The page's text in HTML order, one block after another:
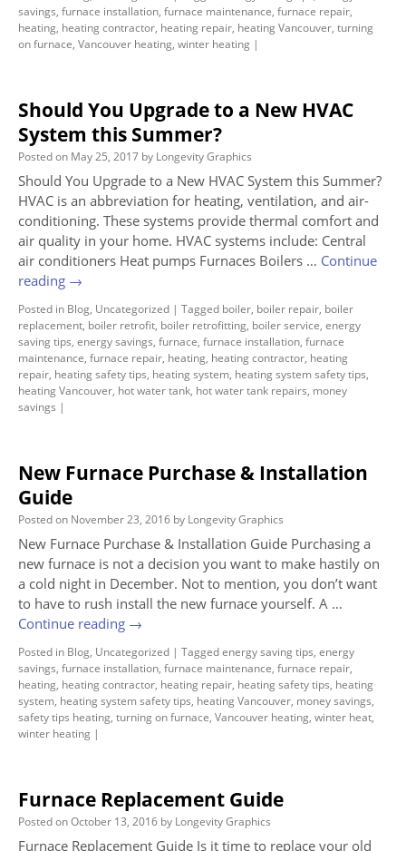
savings, furnace installation, furnace maintenance, furnace repair,
heating, heating contractor, heating repair, heating Vancouver, turning
on furnace, Vancouver heating, winter heating |
Should You Upgrade to a New HVAC
System this Summer?
Posted on May 25, 2017 by Longevity Graphics
Should You Upgrade to a New HVAC System this Summer?
HVAC is an abbreviation for heating, ventilation, and air-
conditioning. These systems provide thermal comfort and
air quality in your home. HVAC systems include: Central
air conditioners Heat pumps Furnaces Boilers … Continue
reading →
Posted in Blog, Uncategorized | Tagged boiler, boiler repair, boiler
replacement, boiler retrofit, boiler retrofitting, boiler service, energy
saving tips, energy savings, furnace, furnace installation, furnace
maintenance, furnace repair, heating, heating contractor, heating
repair, heating safety tips, heating system, heating system safety tips,
heating Vancouver, hot water tank, hot water tank repairs, money
savings |
New Furnace Purchase & Installation
Guide
Posted on November 23, 2016 by Longevity Graphics
New Furnace Purchase & Installation Guide Purchasing a
new furnace is not a decision you want to make hastily on
a cold night in December. Not to mention, you don’t want
to have to rush install the new furnace yourself. A …
Continue reading →
Posted in Blog, Uncategorized | Taggedenergy saving tips, energy
savings, furnace installation, furnace maintenance, furnace repair,
heating, heating contractor, heating repair, heating safety tips, heating
system, heating system safety tips, heating Vancouver, money savings,
safety tips heating, turning on furnace, Vancouver heating, winter heat,
winter heating |
Furnace Replacement Guide
Posted onOctober 13, 2016 by Longevity Graphics
Furnace Replacement Guide Is it time to replace your old